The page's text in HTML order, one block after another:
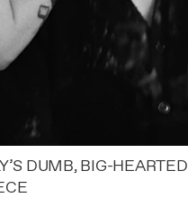
DUMB, BIG-HEARTED